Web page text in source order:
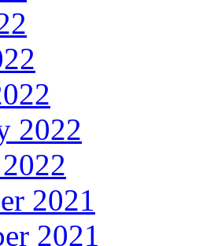
2022
2021
2021